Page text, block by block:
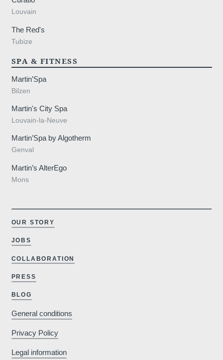
Louvain
The Red's
Tubize
SPA & FITNESS
Martin’Spa
Bilzen
Martin's City Spa
Louvain-la-Neuve
Martin’Spa by Algotherm
Genval
Martin’s AlterEgo
Mons
OUR STORY
JOBS
COLLABORATION
PRESS
BLOG
General conditions
Privacy Policy
Legal information